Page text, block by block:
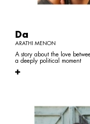
Da
ARATHI MENON
A story about the love
a deeply political moment